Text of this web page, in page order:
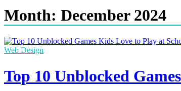
Month: December 2024
Web Design
Top 10 Unblocked